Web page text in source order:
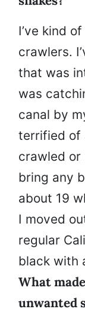
I’ve kind
crawlers.
that was
was
canal by
terrified of
crawled or
bring any
about 19
I moved
regular
black with
What
unwanted